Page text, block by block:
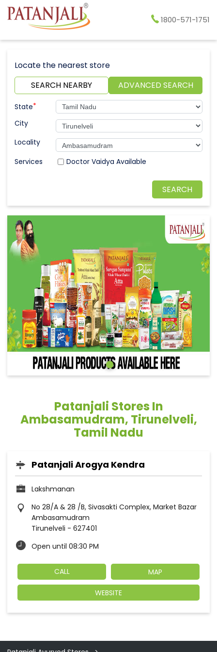
1800-571-1751
Locate the nearest store
SEARCH NEARBY
ADVANCED SEARCH
State*
City
Locality
Doctor Vaidya Available
Patanjali Stores In
Ambasamudram, Tirunelveli,
Tamil Nadu
Patanjali Arogya Kendra
Lakshmanan
No 28/A & 28 /B, Sivasakti Complex, Market Bazar
Ambasamudram
Tirunelveli - 627401
Open until 08:30 PM
CALL MAP
WEBSITE